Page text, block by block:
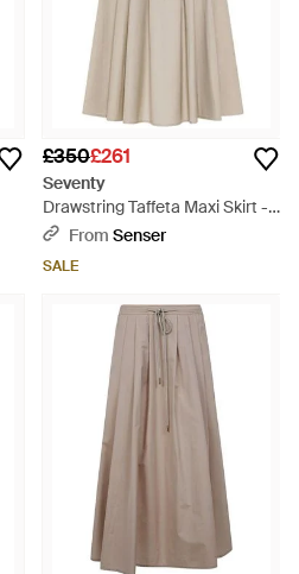
£350£261
Seventy
Drawstring Taffeta Maxi Skirt -
Natural
From Senser
SALE